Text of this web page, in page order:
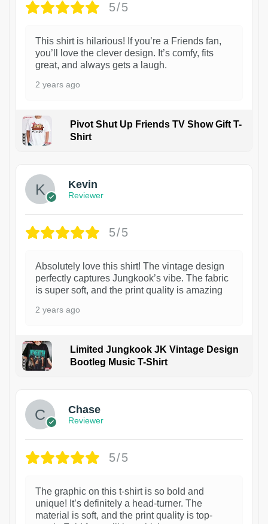
5/5
This shirt is hilarious! If you’re a Friends fan,
you’ll love the clever design. It’s comfy, fits
great, and always gets a laugh.
2 years ago
Pivot Shut Up Friends TV Show Gift T-
Shirt
Kevin
Reviewer
5/5
Absolutely love this shirt! The vintage design
perfectly captures Jungkook’s vibe. The fabric
is super soft, and the print quality is amazing
2 years ago
Limited Jungkook JK Vintage Design
Bootleg Music T-Shirt
Chase
Reviewer
5/5
The graphic on this t-shirt is so bold and
unique! It’s definitely a head-turner. The
material is soft, and the print quality is top-